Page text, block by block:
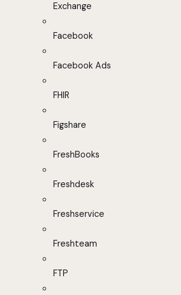
Exchange
Facebook
Facebook Ads
FHIR
Figshare
FreshBooks
Freshdesk
Freshservice
Freshteam
FTP